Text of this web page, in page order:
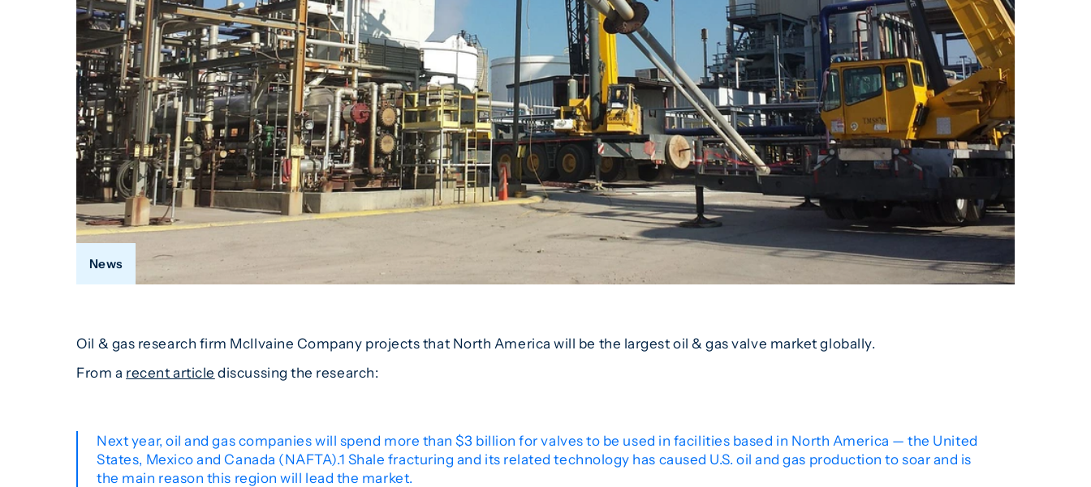
News
Oil & gas research firm McIlvaine Company projects that North America will be the largest oil & gas valve market globally.
From a recent article discussing the research:
Next year, oil and gas companies will spend more than $3 billion for valves to be used in facilities based in North America — the United
States, Mexico and Canada (NAFTA).1 Shale fracturing and its related technology has caused U.S. oil and gas production to soar and is
the main reason this region will lead the market.